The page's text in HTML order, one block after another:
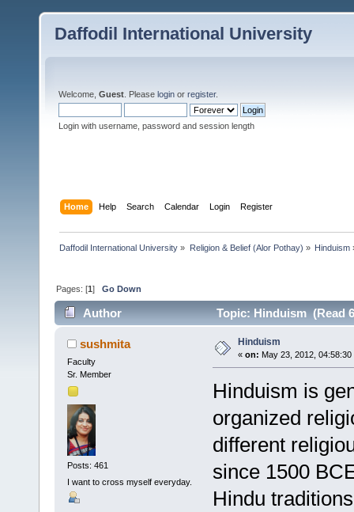
Daffodil International University
Welcome, Guest . Please login or register.
Login with username, password and session length
Home Help Search Calendar Login Register
Daffodil International University » Religion & Belief (Alor Pothay) » Hinduism
Pages: [1]Go Down
Author Topic: Hinduism (Read
sushmita
Faculty
Sr. Member
Posts: 461
I want to cross myself everyday.
Hinduism
« on: May 23, 2012, 04:58:30
Hinduism is
organized
different
since 1500
Hindu